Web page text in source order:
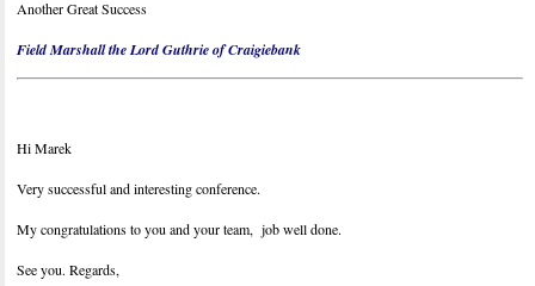
Another Great Success
Field Marshall the Lord Guthrie of Craigiebank
Hi Marek
Very successful and interesting conference.
My congratulations to you and your team, job well done.
See you. Regards,